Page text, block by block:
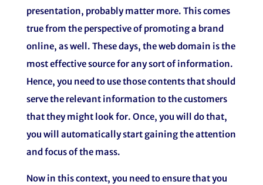
presentation, probably matter more. This comes
true from the perspective of promoting a brand
online, as well. These days, the web domain is the
most effective source for any sort of information.
Hence, you need to use those contents that should
serve the relevant information to the customers
that they might look for. Once, you will do that,
you will automatically start gaining the attention
and focus of the mass.
Now in this context, you need to ensure that you